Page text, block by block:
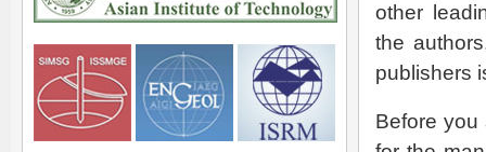
other
the
publishers
Before you